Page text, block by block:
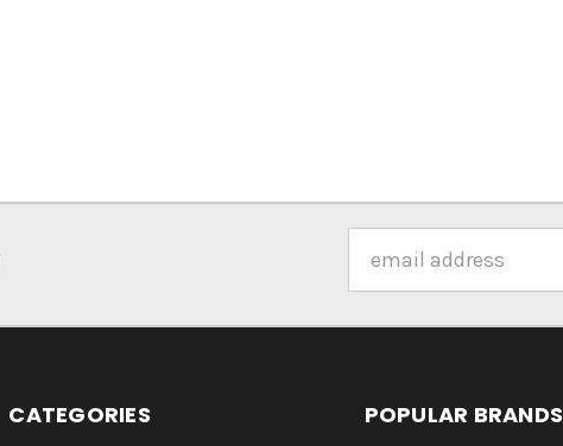
Address
CATEGORIES POPULAR BRANDS